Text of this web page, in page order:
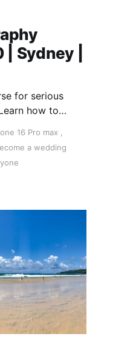
Sydney |
for serious
how to
16 Pro max
a wedding